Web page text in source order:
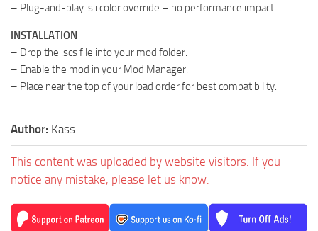
– Plug-and-play .sii color override – no performance impact
INSTALLATION
– Drop the .scs file into your mod folder.
– Enable the mod in your Mod Manager.
– Place near the top of your load order for best compatibility.
Author: Kass
This content was uploaded by website visitors. If you
notice any mistake, please let us know.